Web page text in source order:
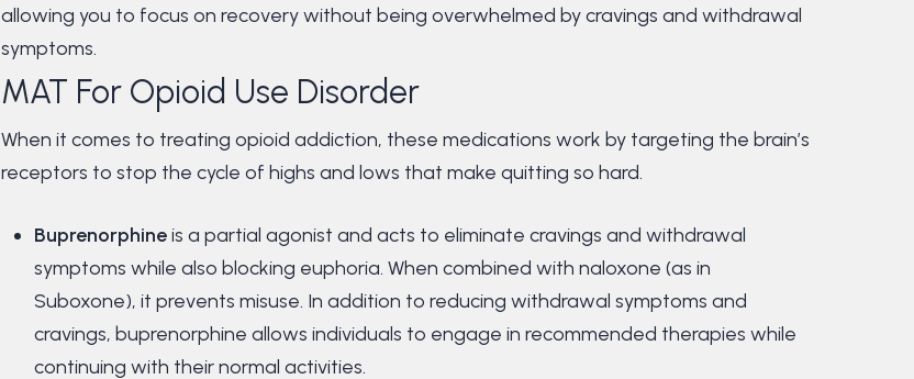
allowing you to focus on recovery without being overwhelmed by cravings and withdrawal
symptoms.
MAT For Opioid Use Disorder
When it comes to treating opioid addiction, these medications work by targeting the brain’s
receptors to stop the cycle of highs and lows that make quitting so hard.
Buprenorphineis a partial agonist and acts to eliminate cravings and withdrawal
symptoms while also blocking euphoria. When combined with naloxone (as in
Suboxone), it prevents misuse. In addition to reducing withdrawal symptoms and
cravings, buprenorphine allows individuals to engage in recommended therapies while
continuing with their normal activities.